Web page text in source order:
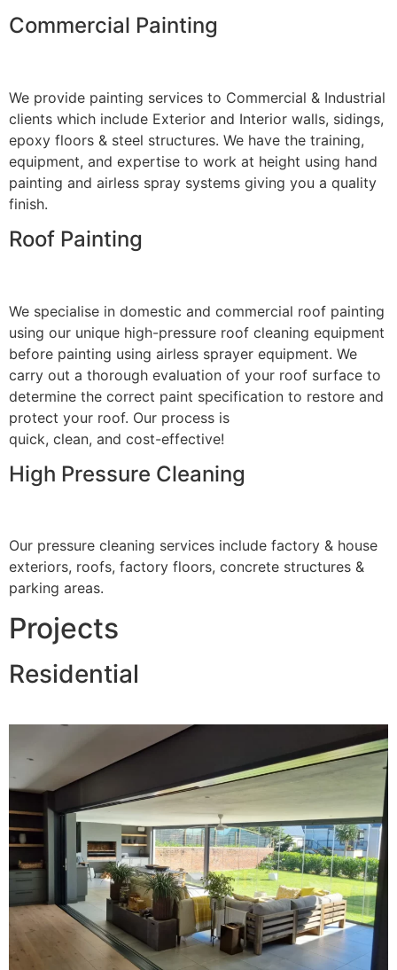
Commercial Painting
We provide painting services to Commercial & Industrial
clients which include Exterior and Interior walls, sidings,
epoxy floors & steel structures. We have the training,
equipment, and expertise to work at height using hand
painting and airless spray systems giving you a quality
finish.
Roof Painting
We specialise in domestic and commercial roof painting
using our unique high-pressure roof cleaning equipment
before painting using airless sprayer equipment. We
carry out a thorough evaluation of your roof surface to
determine the correct paint specification to restore and
protect your roof. Our process is
quick, clean, and cost-effective!
High Pressure Cleaning
Our pressure cleaning services include factory & house
exteriors, roofs, factory floors, concrete structures &
parking areas.
Projects
Residential